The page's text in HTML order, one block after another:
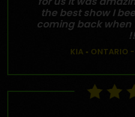
the best show I
coming back
KIA • ONTARIO